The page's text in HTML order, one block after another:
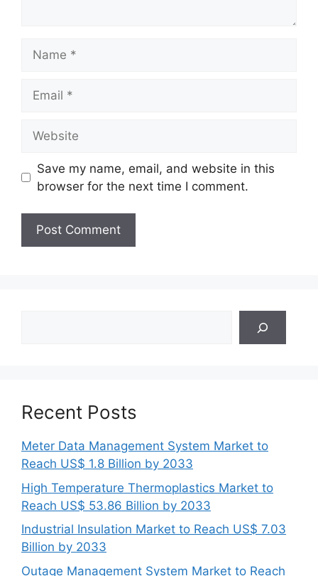
Save my name, email, and website in this
browser for the next time I comment.
Recent Posts
Meter Data Management System Market to
Reach US$ 1.8 Billion by 2033
High Temperature Thermoplastics Market to
Reach US$ 53.86 Billion by 2033
Industrial Insulation Market to Reach US$ 7.03
Billion by 2033
Outage Management System Market to Reach